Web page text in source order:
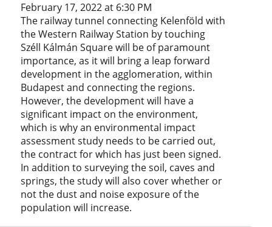
February 17, 2022 at 6:30 PM
The railway tunnel connecting Kelenföld with
the Western Railway Station by touching
Széll Kálmán Square will be of paramount
importance, as it will bring a leap forward
development in the agglomeration, within
Budapest and connecting the regions.
However, the development will have a
significant impact on the environment,
which is why an environmental impact
assessment study needs to be carried out,
the contract for which has just been signed.
In addition to surveying the soil, caves and
springs, the study will also cover whether or
not the dust and noise exposure of the
population will increase.